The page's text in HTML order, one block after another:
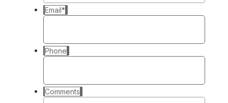
Email*
Phone
Comments